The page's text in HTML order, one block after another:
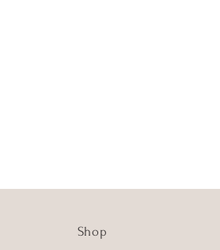
Shop